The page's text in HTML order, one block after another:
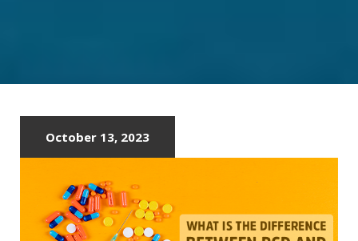
October 13, 2023